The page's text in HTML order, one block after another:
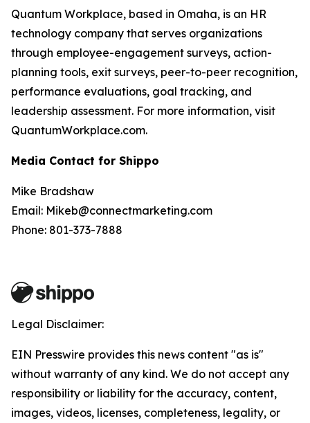
Quantum Workplace, based in Omaha, is an HR
technology company that serves organizations
through employee-engagement surveys, action-
planning tools, exit surveys, peer-to-peer recognition,
performance evaluations, goal tracking, and
leadership assessment. For more information, visit
QuantumWorkplace.com.
Media Contact for Shippo
Mike Bradshaw
Email: Mikeb@connectmarketing.com
Phone: 801-373-7888
Legal Disclaimer:
EIN Presswire provides this news content "as is"
without warranty of any kind. We do not accept any
responsibility or liability for the accuracy, content,
images, videos, licenses, completeness, legality, or